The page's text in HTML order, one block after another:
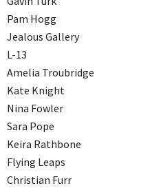
Pam Hogg
Jealous Gallery
L-13
Amelia Troubridge
Kate Knight
Nina Fowler
Sara Pope
Keira Rathbone
Flying Leaps
Christian Furr